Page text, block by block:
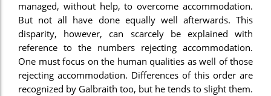
managed, without help, to overcome accommodation.
But not all have done equally well afterwards. This
disparity, however, can scarcely be explained with
reference to the numbers rejecting accommodation.
One must focus on the human qualities as well of those
rejecting accommodation. Differences of this order are
recognized by Galbraith too, but he tends to slight them.